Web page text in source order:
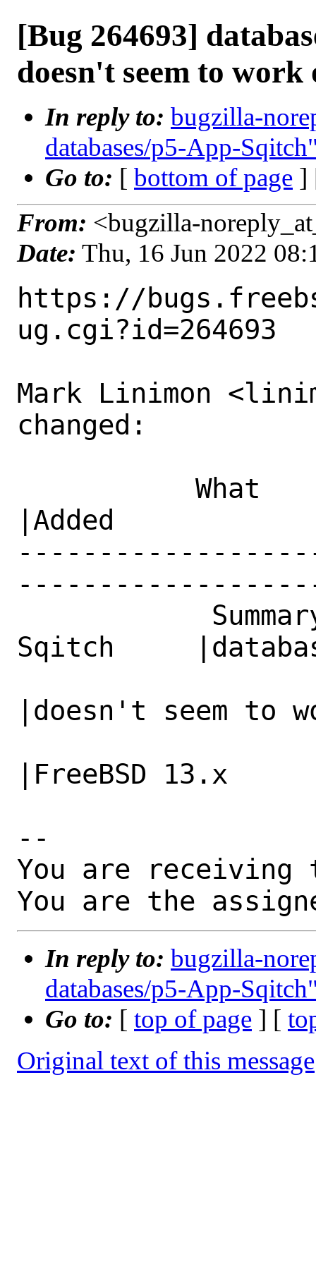
[Bug 264693]
doesn't seem to work
In reply to: bugzilla-
databases/p5-App-
Go to: [ bottom of page ]
From: <bugzilla-
Date: Thu, 16 Jun 2022
https://
ug.cgi?id=264693
Mark Linimon
changed:
|Added
Sqitch
|doesn't seem to
|FreeBSD 13.x
--
You are receiving
You are the
In reply to: bugzilla-
databases/p5-App-
Go to: [ top of page ] [
Original text of this message